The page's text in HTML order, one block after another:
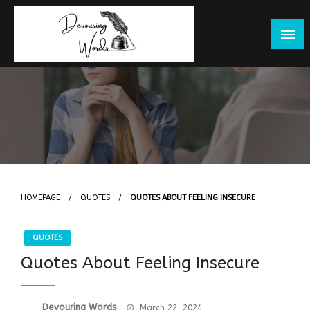
Skip
HOMEPAGE QUOTES QUOTES ABOUT FEELING INSECURE
QUOTES
Quotes About Feeling Insecure
Devouring Words Posted
March 22, 2024